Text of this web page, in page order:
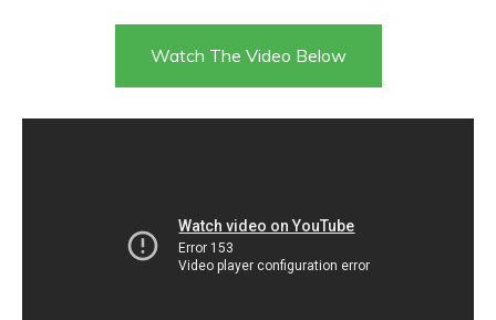
Watch The Video Below